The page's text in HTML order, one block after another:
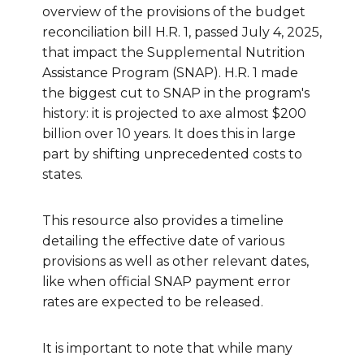
overview of the provisions of the budget
reconciliation bill H.R. 1, passed July 4, 2025,
that impact the Supplemental Nutrition
Assistance Program (SNAP). H.R. 1 made
the biggest cut to SNAP in the program's
history: it is projected to axe almost $200
billion over 10 years. It does this in large
part by shifting unprecedented costs to
states.
This resource also provides a timeline
detailing the effective date of various
provisions as well as other relevant dates,
like when official SNAP payment error
rates are expected to be released.
It is important to note that while many